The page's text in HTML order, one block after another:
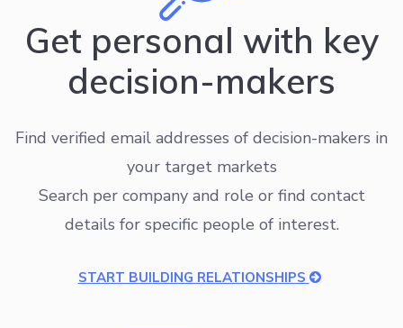
Get personal with key
decision-makers
Find verified email addresses of decision-makers in
your target markets
Search per company and role or find contact
details for specific people of interest.
START BUILDING RELATIONSHIPS